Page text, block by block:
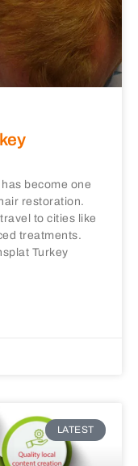
become one
restoration.
to cities like
treatments.
Turkey
LATEST